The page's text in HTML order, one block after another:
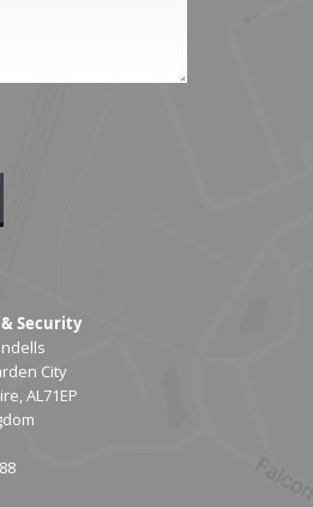
Security
City
AL71EP